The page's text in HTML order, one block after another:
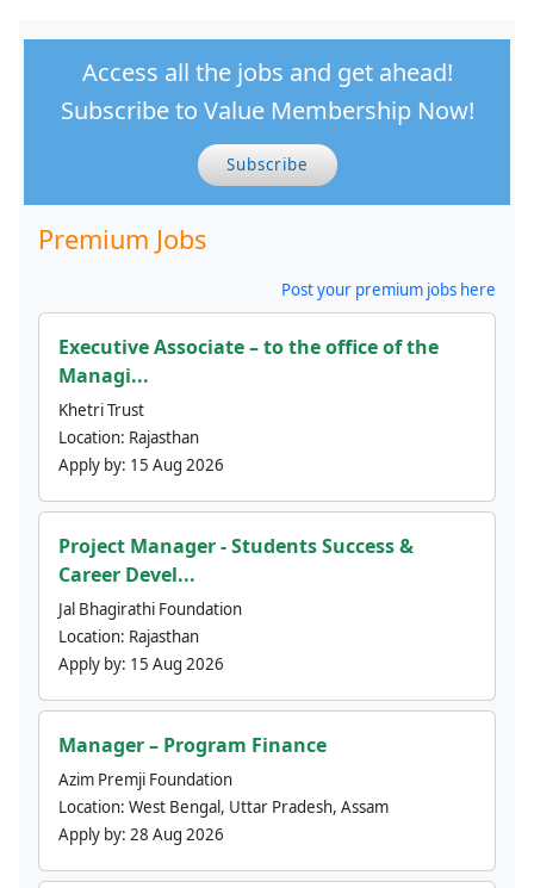
Access all the jobs and get ahead!
Subscribe to Value Membership Now!
Subscribe
Premium Jobs
Post your premium jobs here
Executive Associate – to the office of the
Managi...
Khetri Trust
Location: Rajasthan
Apply by: 15 Aug 2026
Project Manager - Students Success &
Career Devel...
Jal Bhagirathi Foundation
Location: Rajasthan
Apply by: 15 Aug 2026
Manager – Program Finance
Azim Premji Foundation
Location: West Bengal, Uttar Pradesh, Assam
Apply by: 28 Aug 2026